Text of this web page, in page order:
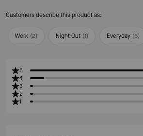
Customers describe this product as:
Work (2) Night Out (1) Everyday (6)
5
4
3
2
1